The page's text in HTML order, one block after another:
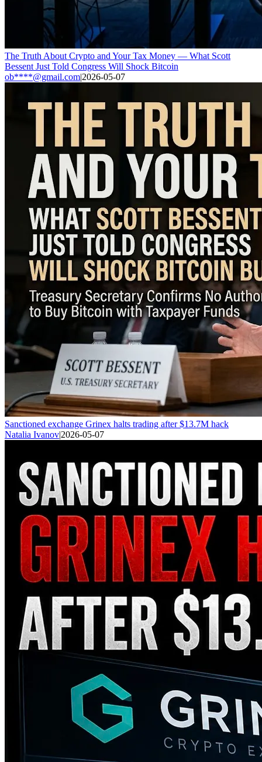
The Truth About Crypto and Your Tax Money — What Scott
Bessent Just Told Congress Will Shock Bitcoin
ob****@gmail.com|2026-05-07
Sanctioned exchange Grinex halts trading after $13.7M hack
Natalia Ivanov|2026-05-07